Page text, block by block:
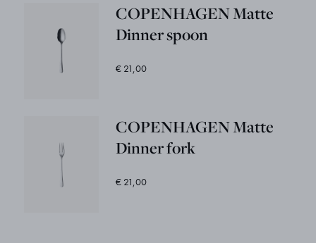
COPENHAGEN Matte
Dinner spoon
€ 21,00
COPENHAGEN Matte
Dinner fork
€ 21,00